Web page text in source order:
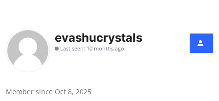
Contact
Press Release
evashucrystals
Last seen: 10 months ago
Member since Oct 8, 2025